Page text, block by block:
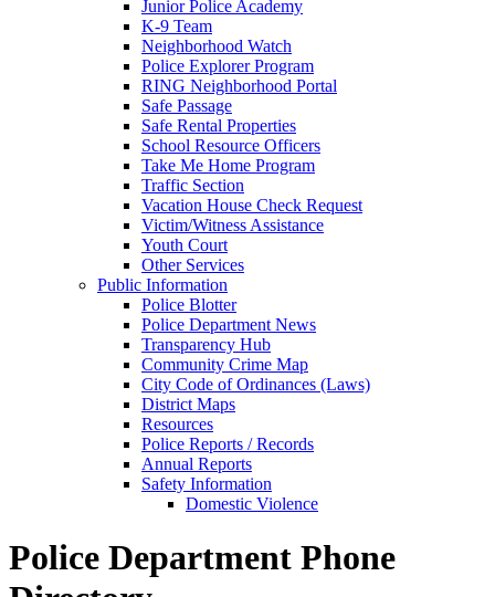
Junior Police Academy
K-9 Team
Neighborhood Watch
Police Explorer Program
RING Neighborhood Portal
Safe Passage
Safe Rental Properties
School Resource Officers
Take Me Home Program
Traffic Section
Vacation House Check Request
Victim/Witness Assistance
Youth Court
Other Services
Public Information
Police Blotter
Police Department News
Transparency Hub
Community Crime Map
City Code of Ordinances (Laws)
District Maps
Resources
Police Reports / Records
Annual Reports
Safety Information
Domestic Violence
Police Department Phone